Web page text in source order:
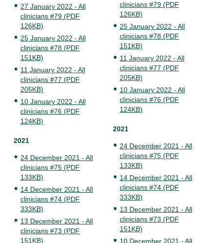
27 January 2022 - All
clinicians #79 (PDF
126KB)
25 January 2022 - All
clinicians #78 (PDF
151KB)
11 January 2022 - All
clinicians #77 (PDF
205KB)
10 January 2022 - All
clinicians #76 (PDF
124KB)
2021
24 December 2021 - All
clinicians #75 (PDF
133KB)
14 December 2021 - All
clinicians #74 (PDF
333KB)
13 December 2021 - All
clinicians #73 (PDF
151KB)
clinicians #79 (PDF
126KB)
25 January 2022 - All
clinicians #78 (PDF
151KB)
11 January 2022 - All
clinicians #77 (PDF
205KB)
10 January 2022 - All
clinicians #76 (PDF
124KB)
2021
24 December 2021 - All
clinicians #75 (PDF
133KB)
14 December 2021 - All
clinicians #74 (PDF
333KB)
13 December 2021 - All
clinicians #73 (PDF
151KB)
10 December 2021 - All